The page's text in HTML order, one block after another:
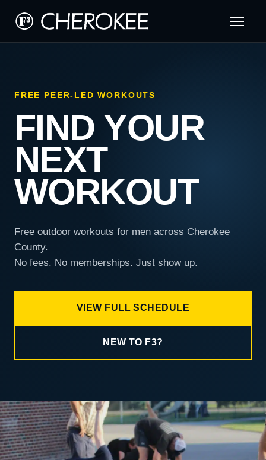
FREE PEER-LED WORKOUTS
FIND YOUR
NEXT
WORKOUT
Free outdoor workouts for men across Cherokee
County.
No fees. No memberships. Just show up.
VIEW FULL SCHEDULE
NEW TO F3?